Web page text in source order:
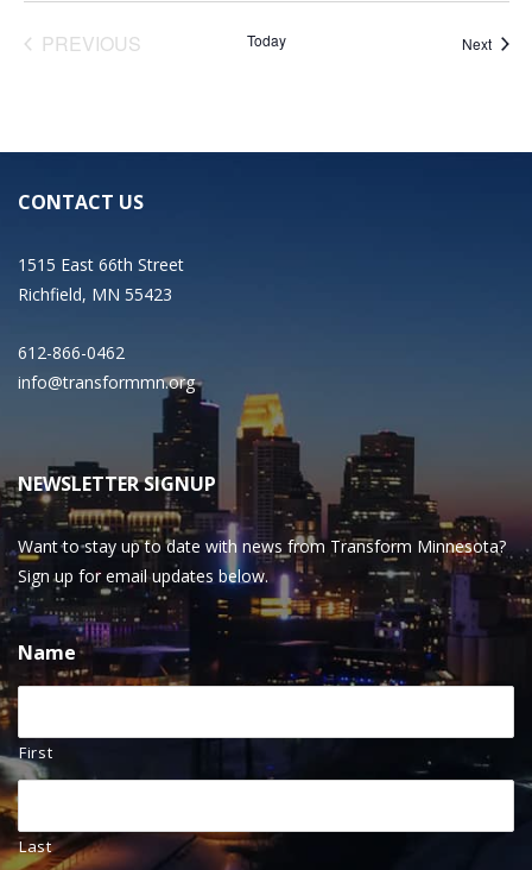
PREVIOUSEVENTS Today Next
CONTACT US
1515 East 66th Street
Richfield, MN 55423
612-866-0462
info@transformmn.org
NEWSLETTER SIGNUP
Want to stay up to date with news from Transform Minnesota?
Sign up for email updates below.
Name
First
Last